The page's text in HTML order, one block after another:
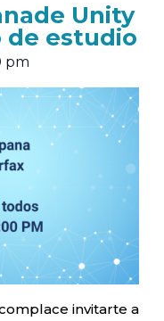
Unity
de estudio
pm
invitarte a